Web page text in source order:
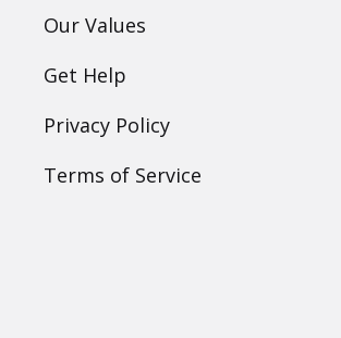
Our Values
Get Help
Privacy Policy
Terms of Service